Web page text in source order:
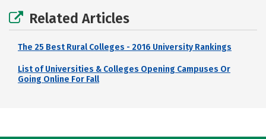
Related Articles
The 25 Best Rural Colleges - 2016 University Rankings
List of Universities & Colleges Opening Campuses Or
Going Online For Fall